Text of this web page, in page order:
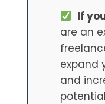
If
are an
expand
and